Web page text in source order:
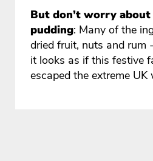
But don’t worry
pudding: Many of the
dried fruit, nuts and rum
it looks as if this festive
escaped the extreme UK